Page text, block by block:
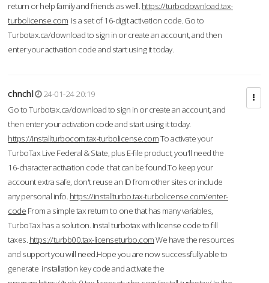
return or help family and friends as well. https://turbodownload.tax-
turbolicense.com is a set of 16-digit activation code. Go to
Turbotax.ca/download to sign in or create an account, and then
enter your activation code and start using it today.
chnchl
24-01-24 20:19
Go to Turbotax.ca/download to sign in or create an account, and
then enter your activation code and start using it today.
https://installturbocom.tax-turbolicense.comTo activate your
TurboTax Live Federal & State, plus E-file product, you'll need the
16-character activation code that can be found.To keep your
account extra safe, don't reuse an ID from other sites or include
any personal info. https://installturbo.tax-turbolicense.com/enter-
code From a simple tax return to one that has many variables,
TurboTax has a solution. Instal turbotax with license code to fill
taxes. https://turbb00.tax-licenseturbo.comWe have the resources
and support you will need.Hope you are now successfully able to
generate installation key code and activate the